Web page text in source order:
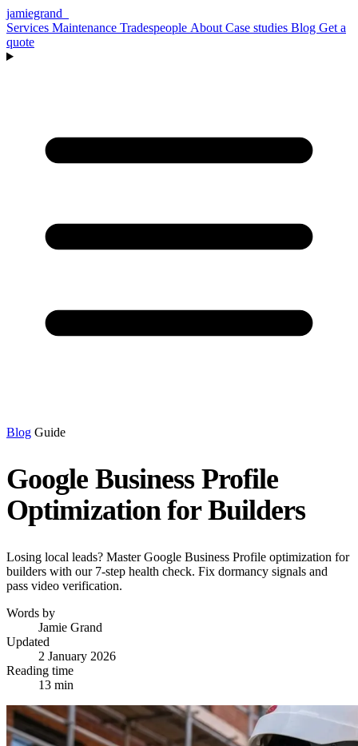
jamiegrand
Services Maintenance Tradespeople About Case studies Blog Get a
quote
Blog Guide
Google Business Profile
Optimization for Builders
Losing local leads? Master Google Business Profile optimization for
builders with our 7-step health check. Fix dormancy signals and
pass video verification.
Words by
Jamie Grand
Updated
2 January 2026
Reading time
13 min